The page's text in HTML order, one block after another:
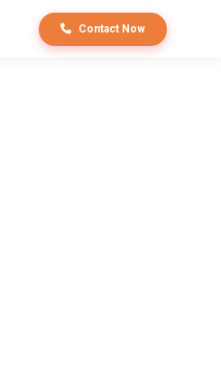
Contact Now